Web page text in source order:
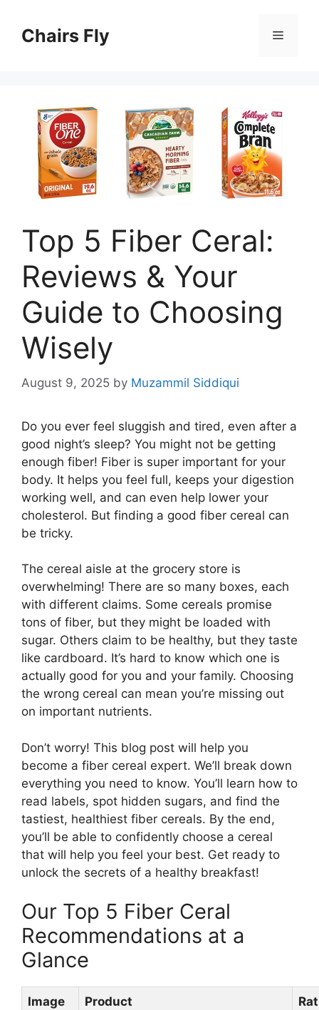
contentChairs Fly Menu
Top 5 Fiber Ceral:
Reviews & Your
Guide to Choosing
Wisely
August 9, 2025 by Muzammil Siddiqui
Do you ever feel sluggish and tired, even after a
good night’s sleep? You might not be getting
enough fiber! Fiber is super important for your
body. It helps you feel full, keeps your digestion
working well, and can even help lower your
cholesterol. But finding a good fiber cereal can
be tricky.
The cereal aisle at the grocery store is
overwhelming! There are so many boxes, each
with different claims. Some cereals promise
tons of fiber, but they might be loaded with
sugar. Others claim to be healthy, but they taste
like cardboard. It’s hard to know which one is
actually good for you and your family. Choosing
the wrong cereal can mean you’re missing out
on important nutrients.
Don’t worry! This blog post will help you
become a fiber cereal expert. We’ll break down
everything you need to know. You’ll learn how to
read labels, spot hidden sugars, and find the
tastiest, healthiest fiber cereals. By the end,
you’ll be able to confidently choose a cereal
that will help you feel your best. Get ready to
unlock the secrets of a healthy breakfast!
Our Top 5 Fiber Ceral
Recommendations at a
Glance
Image Product